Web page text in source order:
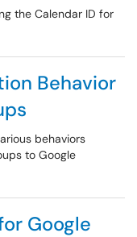
the Calendar ID for
Behavior
behaviors
to Google
Google